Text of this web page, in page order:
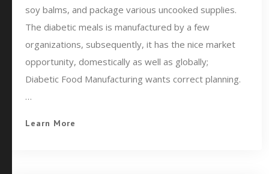
soy balms, and package various uncooked supplies.
The diabetic meals is manufactured by a few
organizations, subsequently, it has the nice market
opportunity, domestically as well as globally;
Diabetic Food Manufacturing wants correct planning.
…
Learn More